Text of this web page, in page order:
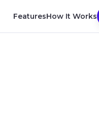
FeaturesHow It Works